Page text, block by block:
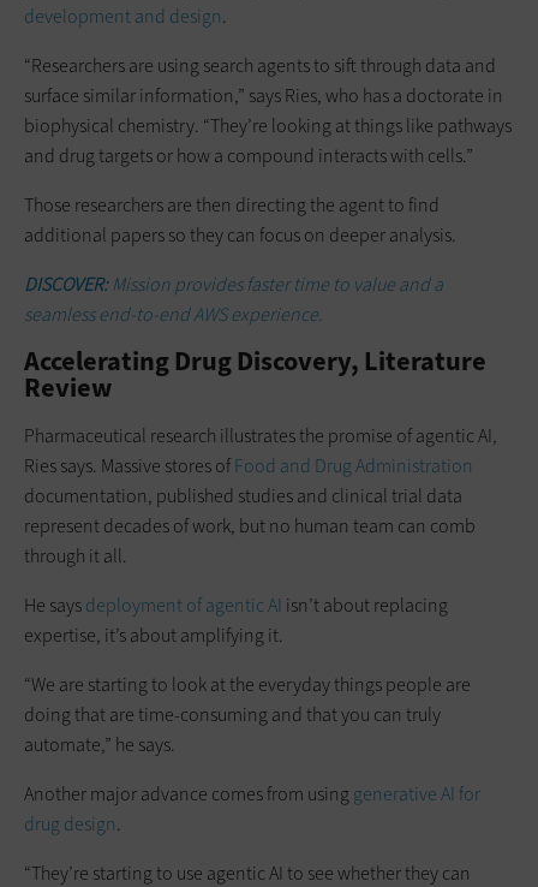
development and design.
“Researchers are using search agents to sift through data and
surface similar information,” says Ries, who has a doctorate in
biophysical chemistry. “They’re looking at things like pathways
and drug targets or how a compound interacts with cells.”
Those researchers are then directing the agent to find
additional papers so they can focus on deeper analysis.
DISCOVER:Mission provides faster time to value and a
seamless end-to-end AWS experience.
Accelerating Drug Discovery, Literature
Review
Pharmaceutical research illustrates the promise of agentic AI,
Ries says. Massive stores ofFood and Drug Administration
documentation, published studies and clinical trial data
represent decades of work, but no human team can comb
through it all.
He saysdeployment of agentic AI isn’t about replacing
expertise, it’s about amplifying it.
“We are starting to look at the everyday things people are
doing that are time-consuming and that you can truly
automate,” he says.
Another major advance comes from using generative AI for
drug design.
“They’re starting to use agentic AI to see whether they can